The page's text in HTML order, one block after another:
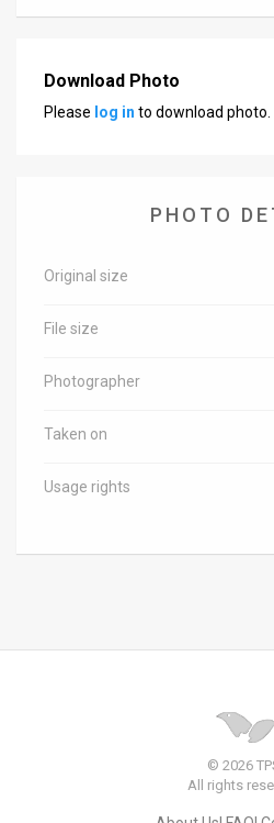
Download Photo
Please log in to download photo.
PHOTO
Original size
File size
Photographer
Taken on
Usage rights
© 2026
All rights